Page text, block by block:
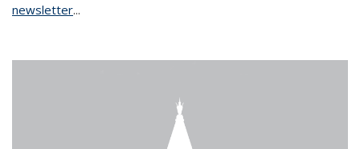
newsletter(PDF file)
...